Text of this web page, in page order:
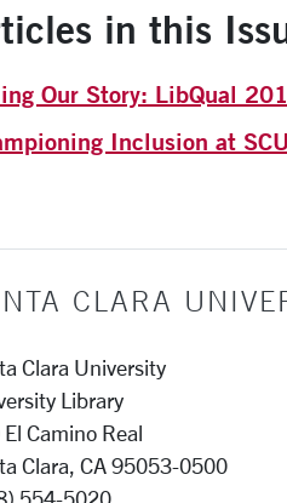
in this
Our Story: LibQual
Inclusion at SCU
CLARA
Clara University
Library
Camino Real
Clara, CA 95053-0500
554-5020